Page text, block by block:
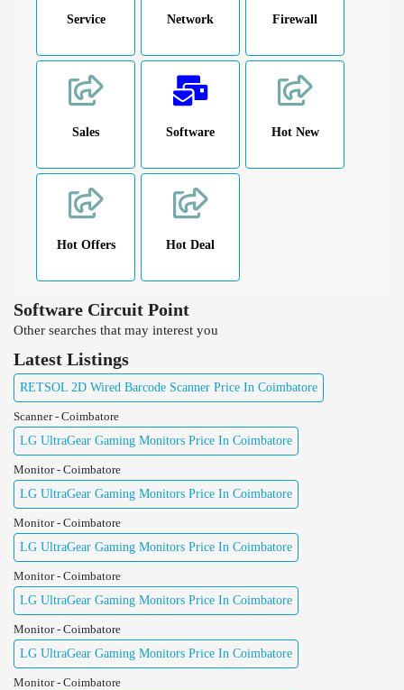
Service Network Firewall
Sales Software Hot New
Hot Offers Hot Deal
Software Circuit Point
Other searches that may interest you
Latest Listings
RETSOL 2D Wired Barcode Scanner Price In Coimbatore
Scanner - Coimbatore
LG UltraGear Gaming Monitors Price In Coimbatore
Monitor - Coimbatore
LG UltraGear Gaming Monitors Price In Coimbatore
Monitor - Coimbatore
LG UltraGear Gaming Monitors Price In Coimbatore
Monitor - Coimbatore
LG UltraGear Gaming Monitors Price In Coimbatore
Monitor - Coimbatore
LG UltraGear Gaming Monitors Price In Coimbatore
Monitor - Coimbatore